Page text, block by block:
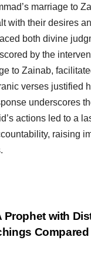
marriage to
with their desires
both divine
by the
to Zainab,
verses justified
underscores
actions led to a
raising
Prophet with